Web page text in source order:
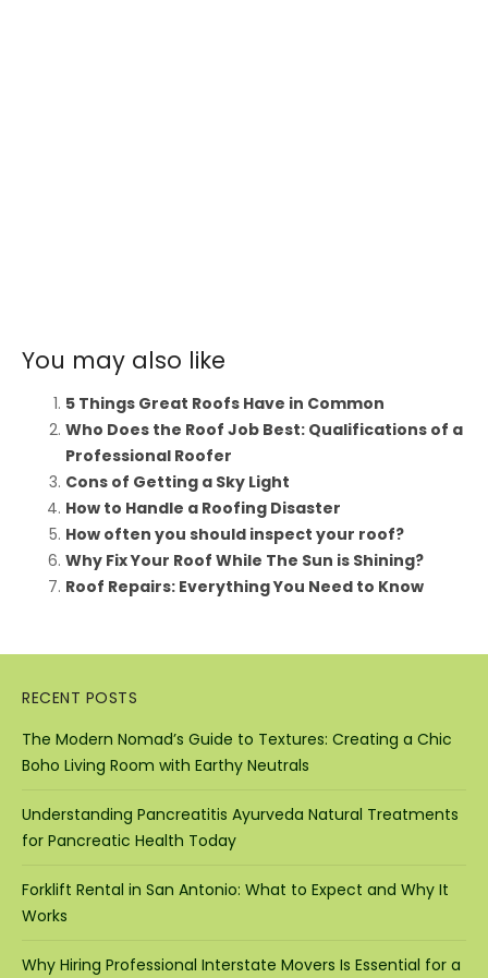
You may also like
5 Things Great Roofs Have in Common
Who Does the Roof Job Best: Qualifications of a
Professional Roofer
Cons of Getting a Sky Light
How to Handle a Roofing Disaster
How often you should inspect your roof?
Why Fix Your Roof While The Sun is Shining?
Roof Repairs: Everything You Need to Know
RECENT POSTS
The Modern Nomad’s Guide to Textures: Creating a Chic
Boho Living Room with Earthy Neutrals
Understanding Pancreatitis Ayurveda Natural Treatments
for Pancreatic Health Today
Forklift Rental in San Antonio: What to Expect and Why It
Works
Why Hiring Professional Interstate Movers Is Essential for a